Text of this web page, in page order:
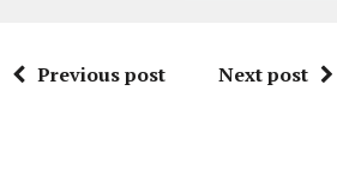
Previous post Next post